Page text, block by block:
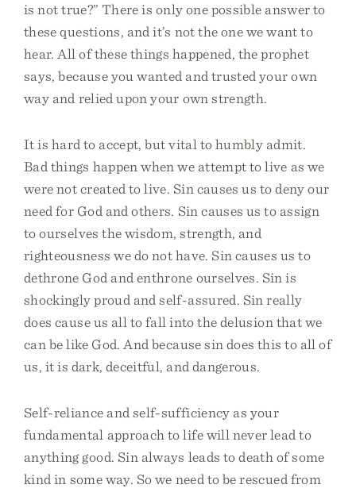
is not true?” There is only one possible answer to
these questions, and it’s not the one we want to
hear. All of these things happened, the prophet
says, because you wanted and trusted your own
way and relied upon your own strength.
It is hard to accept, but vital to humbly admit.
Bad things happen when we attempt to live as we
were not created to live. Sin causes us to deny our
need for God and others. Sin causes us to assign
to ourselves the wisdom, strength, and
righteousness we do not have. Sin causes us to
dethrone God and enthrone ourselves. Sin is
shockingly proud and self-assured. Sin really
does cause us all to fall into the delusion that we
can be like God. And because sin does this to all of
us, it is dark, deceitful, and dangerous.
Self-reliance and self-sufficiency as your
fundamental approach to life will never lead to
anything good. Sin always leads to death of some
kind in some way. So we need to be rescued from